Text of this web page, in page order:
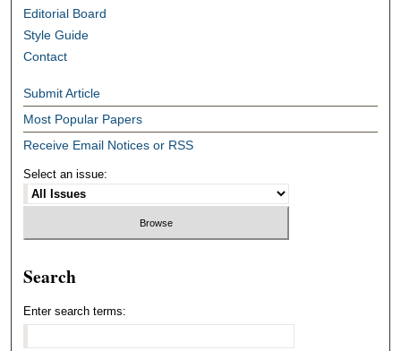
Editorial Board
Style Guide
Contact
Submit Article
Most Popular Papers
Receive Email Notices or RSS
Select an issue:
Search
Enter search terms: